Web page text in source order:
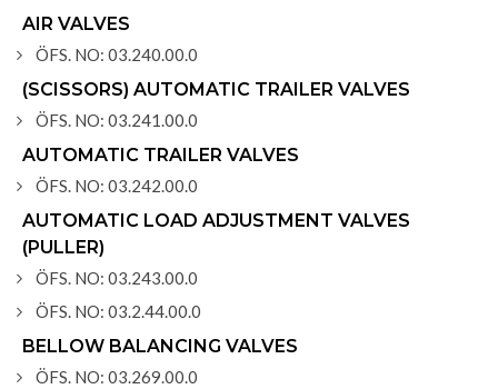
AIR VALVES
ÖFS. NO: 03.240.00.0
(SCISSORS) AUTOMATIC TRAILER VALVES
ÖFS. NO: 03.241.00.0
AUTOMATIC TRAILER VALVES
ÖFS. NO: 03.242.00.0
AUTOMATIC LOAD ADJUSTMENT VALVES
(PULLER)
ÖFS. NO: 03.243.00.0
ÖFS. NO: 03.2.44.00.0
BELLOW BALANCING VALVES
ÖFS. NO: 03.269.00.0